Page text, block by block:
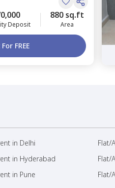
Deposit
880 sq.ft
Area
FREE
in Delhi Flat/
in Hyderabad Flat/
in Pune Flat/